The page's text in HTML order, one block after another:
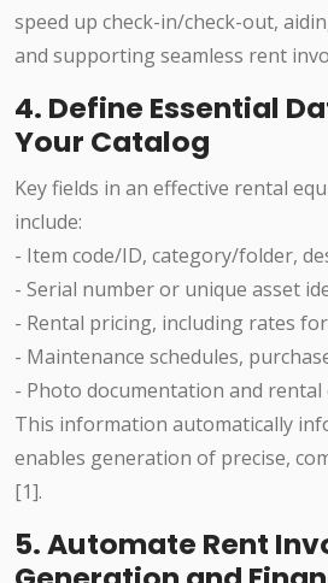
speed up check-in/check-out,
and supporting seamless rent
4. Define Essential
Your Catalog
Key fields in an effective rental
include:
- Item code/ID, category/folder,
- Serial number or unique asset
- Rental pricing, including rates
- Maintenance schedules,
- Photo documentation and rental
This information automatically
enables generation of precise,
[1].
5. Automate Rent